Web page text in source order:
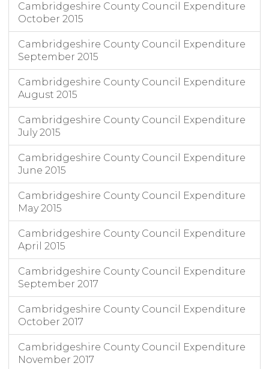
Cambridgeshire County Council Expenditure
October 2015
Cambridgeshire County Council Expenditure
September 2015
Cambridgeshire County Council Expenditure
August 2015
Cambridgeshire County Council Expenditure
July 2015
Cambridgeshire County Council Expenditure
June 2015
Cambridgeshire County Council Expenditure
May 2015
Cambridgeshire County Council Expenditure
April 2015
Cambridgeshire County Council Expenditure
September 2017
Cambridgeshire County Council Expenditure
October 2017
Cambridgeshire County Council Expenditure
November 2017